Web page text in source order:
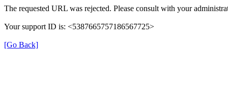
The requested URL was rejected. Please consult with your
Your support ID is: <5387665757186567725>
[Go Back]